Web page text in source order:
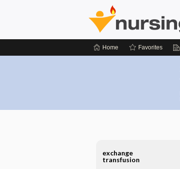
Home Favorites
exchange
transfusion